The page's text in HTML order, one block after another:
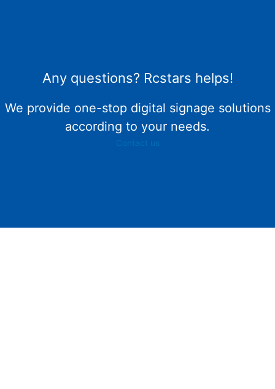
Any questions? Rcstars helps!
We provide one-stop digital signage solutions
according to your needs.
Contact us